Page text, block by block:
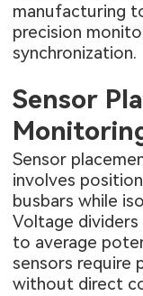
manufacturing
precision
synchronization.
Sensor
Sensor
involves
busbars while
Voltage
to average
sensors require
without direct